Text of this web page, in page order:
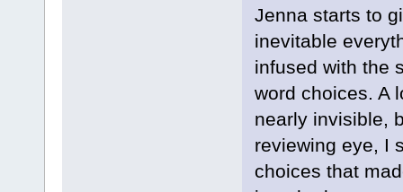
Jenna starts to
inevitable
infused with the
word choices. A
nearly invisible,
reviewing eye, I
choices that